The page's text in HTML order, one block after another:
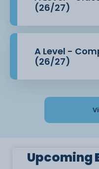
(26/27)
A Level -
(26/27)
Upcoming